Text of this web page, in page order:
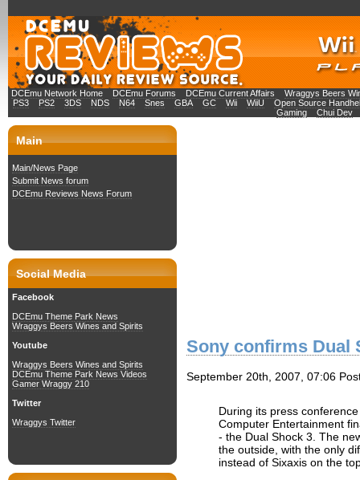
DCEmu Network Home DCEmu Forums DCEmu Current Affairs
Wraggys Beers
PS3
PS2 3DS NDS N64 Snes GBA GC Wii WiiU
Open Source
Gaming
Chui Dev
Main
Main/News Page
Submit News forum
DCEmu Reviews News Forum
Social Media
Facebook
DCEmu Theme Park News
Wraggys Beers Wines and Spirits
Youtube
Wraggys Beers Wines and Spirits
DCEmu Theme Park News Videos
Gamer Wraggy 210
Twitter
Wraggys Twitter
Sony confirms Dual
September 20th, 2007, 07:06
During its press
Computer Entertainment
- the Dual Shock 3. The
the outside, with the only
instead of Sixaxis on the